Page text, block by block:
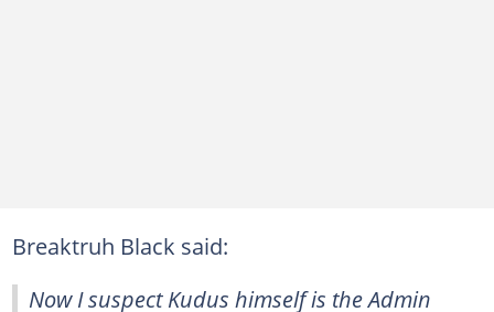
Breaktruh Black said:
Now I suspect Kudus himself is the Admin